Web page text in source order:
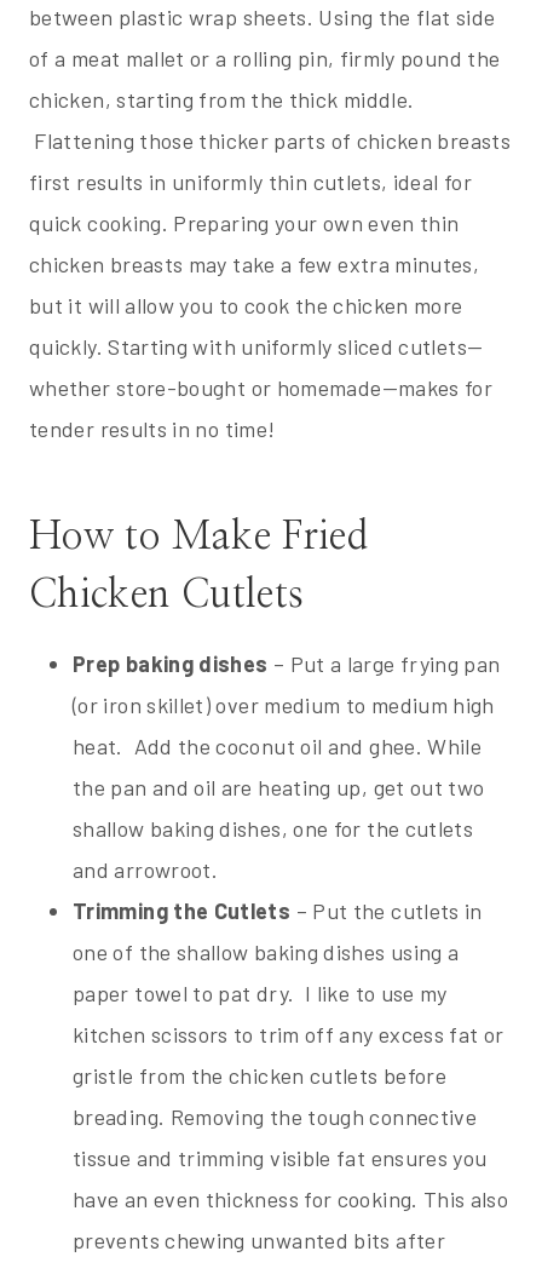
between plastic wrap sheets. Using the flat side
of a meat mallet or a rolling pin, firmly pound the
chicken, starting from the thick middle.
Flattening those thicker parts of chicken breasts
first results in uniformly thin cutlets, ideal for
quick cooking. Preparing your own even thin
chicken breasts may take a few extra minutes,
but it will allow you to cook the chicken more
quickly. Starting with uniformly sliced cutlets—
whether store-bought or homemade—makes for
tender results in no time!
How to Make Fried
Chicken Cutlets
Prep baking dishes – Put a large frying pan
(or iron skillet) over medium to medium high
heat. Add the coconut oil and ghee. While
the pan and oil are heating up, get out two
shallow baking dishes, one for the cutlets
and arrowroot.
Trimming the Cutlets – Put the cutlets in
one of the shallow baking dishes using a
paper towel to pat dry. I like to use my
kitchen scissors to trim off any excess fat or
gristle from the chicken cutlets before
breading. Removing the tough connective
tissue and trimming visible fat ensures you
have an even thickness for cooking. This also
prevents chewing unwanted bits after